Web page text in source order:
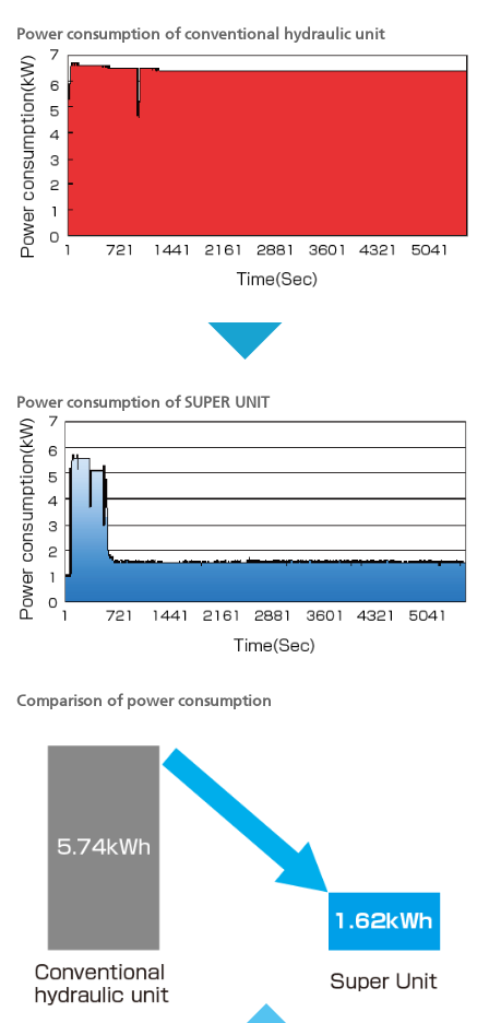
Power consumption of conventional hydraulic unit
Power consumption of SUPER UNIT
Comparison of power consumption